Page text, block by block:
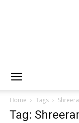
Home Tags
Tag: